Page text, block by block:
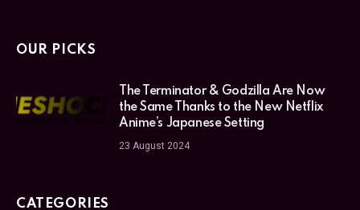
OUR PICKS
The Terminator & Godzilla Are Now
the Same Thanks to the New Netflix
Anime’s Japanese Setting
23 August 2024
CATEGORIES